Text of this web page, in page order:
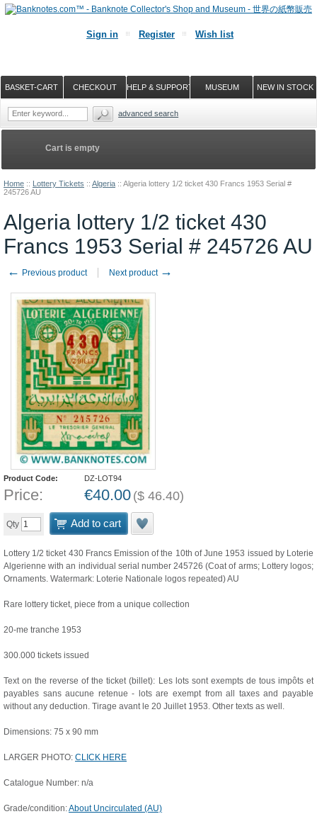
Home :: Lottery Tickets :: Algeria :: Algeria lottery 1/2 ticket 430 Francs 1953 Serial #
245726 AU
Algeria lottery 1/2 ticket 430
Francs 1953 Serial # 245726 AU
← Previous product Next product →
Product Code: DZ-LOT94
Price: €40.00 ($ 46.40)
Qty Add to cart
Lottery 1/2 ticket 430 Francs Emission of the 10th of June 1953 issued by Loterie
Algerienne with an individual serial number 245726 (Coat of arms; Lottery logos;
Ornaments. Watermark: Loterie Nationale logos repeated) AU
Rare lottery ticket, piece from a unique collection
20-me tranche 1953
300.000 tickets issued
Text on the reverse of the ticket (billet): Les lots sont exempts de tous impôts et
payables sans aucune retenue - lots are exempt from all taxes and payable
without any deduction. Tirage avant le 20 Juillet 1953. Other texts as well.
Dimensions: 75 x 90 mm
LARGER PHOTO: CLICK HERE
Catalogue Number: n/a
Grade/condition:About Uncirculated (AU)
Cart is empty
Sign in Register Wish list
NEW IN STOCK
MUSEUM
HELP & SUPPORT
CHECKOUT
BASKET-CART
advanced search